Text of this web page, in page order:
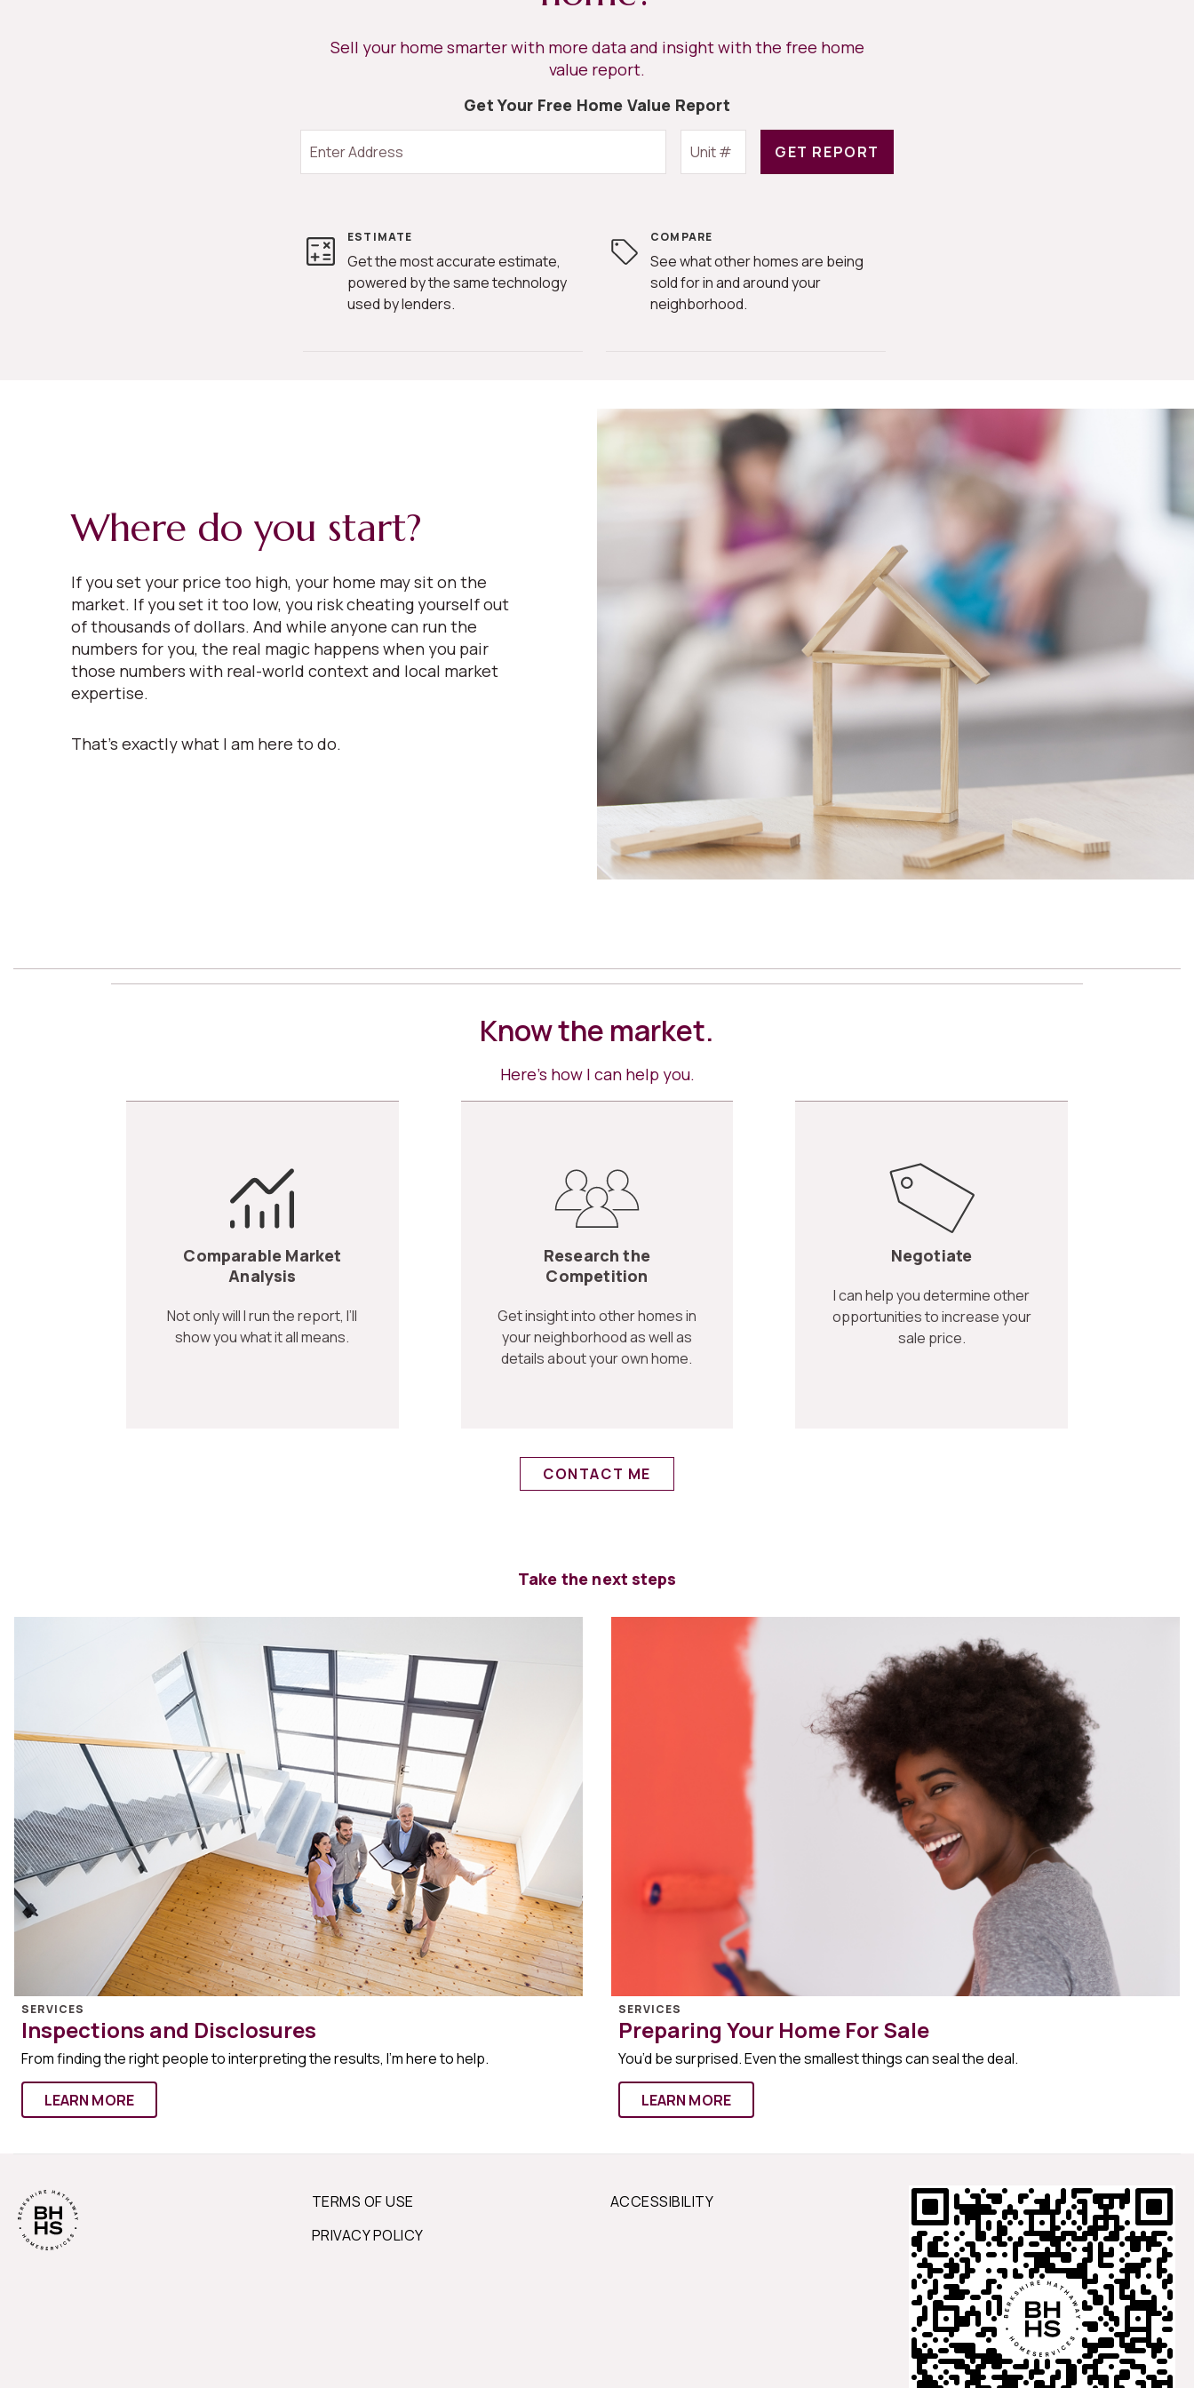
Sell your home smarter with more data and insight with the free home
value report.
Get Your Free Home Value Report
GET REPORT
ESTIMATE
Get the most accurate estimate,
powered by the same technology
used by lenders.
COMPARE
See what other homes are being
sold for in and around your
neighborhood.
Where do you start?
If you set your price too high, your home may sit on the
market. If you set it too low, you risk cheating yourself out
of thousands of dollars. And while anyone can run the
numbers for you, the real magic happens when you pair
those numbers with real-world context and local market
expertise.
That’s exactly what I am here to do.
Know the market.
Here’s how I can help you.
Comparable Market
Analysis
Not only will I run the report, I’ll
show you what it all means.
Research the
Competition
Get insight into other homes in
your neighborhood as well as
details about your own home.
Negotiate
I can help you determine other
opportunities to increase your
sale price.
CONTACT ME
Take the next steps
SERVICES
Inspections and Disclosures
From finding the right people to interpreting the results, I’m here to help.
LEARN MORE
SERVICES
Preparing Your Home For Sale
You’d be surprised. Even the smallest things can seal the deal.
LEARN MORE
TERMS OF USE
PRIVACY POLICY
ACCESSIBILITY